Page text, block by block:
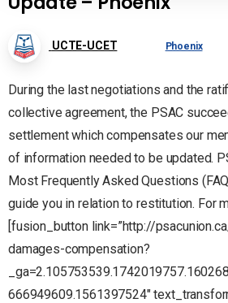
UCTE-UCET Phoenix
During the last negotiations and the
collective agreement, the PSAC
settlement which compensates our
of information needed to be updated.
Most Frequently Asked Questions
guide you in relation to restitution. For
[fusion_button link=”http://
damages-compensation?
666949609.1561397524″